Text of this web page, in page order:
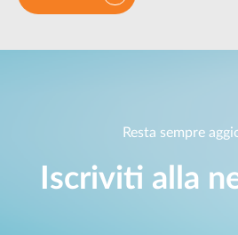
Resta sempre
Iscriviti alla